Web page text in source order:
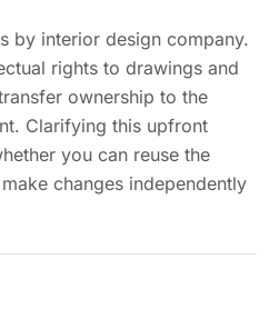
by interior design company.
rights to drawings and
ownership to the
Clarifying this upfront
you can reuse the
changes independently